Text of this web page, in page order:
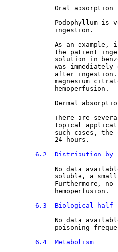
Oral absorption
Podophyllum is
             ingestion.
As an example,
the patient
solution in
was immediately
after
magnesium
             hemoperfusion.
Dermal
There are
topical
such cases, the
             24 hours.
6.2  Distribution by
No data
soluble, a
Furthermore, no
             hemoperfusion.
6.3  Biological half-
No data
poisoning
6.4  Metabolism